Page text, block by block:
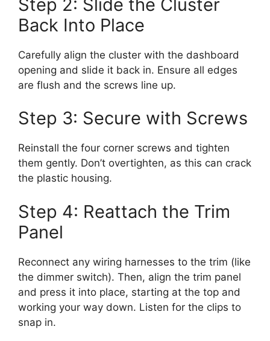
Step 2: Slide the Cluster
Back Into Place
Carefully align the cluster with the dashboard
opening and slide it back in. Ensure all edges
are flush and the screws line up.
Step 3: Secure with Screws
Reinstall the four corner screws and tighten
them gently. Don’t overtighten, as this can crack
the plastic housing.
Step 4: Reattach the Trim
Panel
Reconnect any wiring harnesses to the trim (like
the dimmer switch). Then, align the trim panel
and press it into place, starting at the top and
working your way down. Listen for the clips to
snap in.